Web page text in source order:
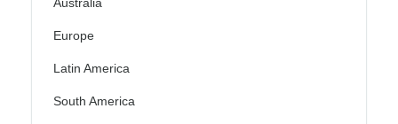
Australia
Europe
Latin America
South America